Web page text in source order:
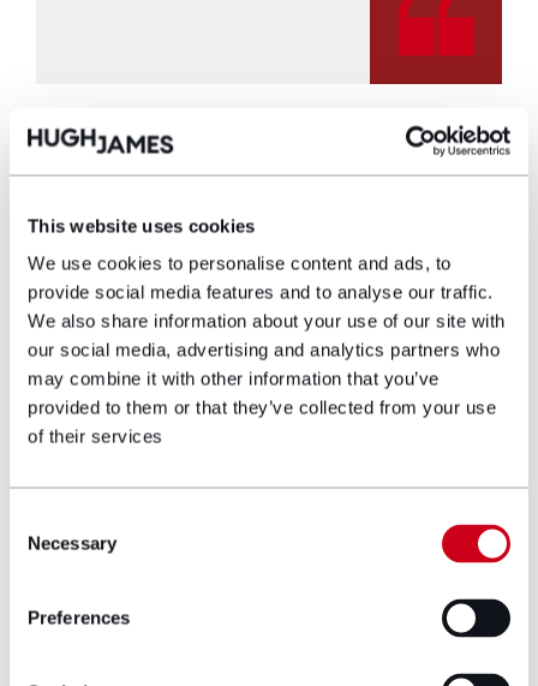
This website uses cookies
We use cookies to personalise content and ads, to
provide social media features and to analyse our traffic.
We also share information about your use of our site with
our social media, advertising and analytics partners who
may combine it with other information that you’ve
provided to them or that they’ve collected from your use
of their services
Selection
Necessary
Preferences
* The names and identifying details of the client
have been changed to protect the privacy of
individuals involved.
Author bio